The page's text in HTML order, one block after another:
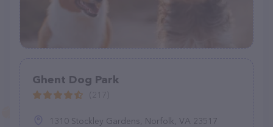
Ghent Dog Park
1310 Stockley Gardens, Norfolk, VA 23517